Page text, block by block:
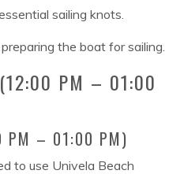
sailing knots.
the boat for sailing.
PM – 01:00
PM – 01:00 PM)
to use Univela Beach